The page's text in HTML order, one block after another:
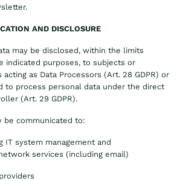
AND DISCLOSURE
may be disclosed, within the limits
indicated purposes, to subjects or
as Data Processors (Art. 28 GDPR) or
to process personal data under the direct
(Art. 29 GDPR).
be communicated to:
IT system management and
services (including email)